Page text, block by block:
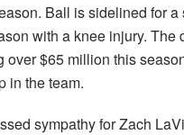
Ball is sidelined for a
with a knee injury. The
over $65 million this
in the team.
sympathy for Zach